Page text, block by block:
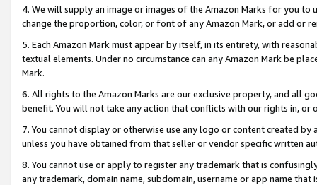
4. We will supply an image or images of the Amazon Marks for you to
change the proportion, color, or font of any Amazon Mark, or add or
5. Each Amazon Mark must appear by itself, in its entirety, with
textual elements. Under no circumstance can any Amazon Mark be
Mark.
6. All rights to the Amazon Marks are our exclusive property, and all
benefit. You will not take any action that conflicts with our rights in, or
7. You cannot display or otherwise use any logo or content created
unless you have obtained from that seller or vendor specific written
8. You cannot use or apply to register any trademark that is
any trademark, domain name, subdomain, username or app name